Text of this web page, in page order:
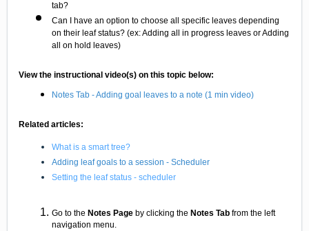
tab?
Can I have an option to choose all specific leaves depending
on their leaf status? (ex: Adding all in progress leaves or Adding
all on hold leaves)
View the instructional video(s) on this topic below:
Notes Tab - Adding goal leaves to a note (1 min video)
Related articles:
What is a smart tree?
Adding leaf goals to a session - Scheduler
Setting the leaf status - scheduler
Go to the Notes Page by clicking the Notes Tab from the left
navigation menu.